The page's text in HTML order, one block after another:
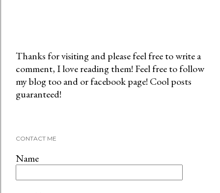
P
o
s
m
e
Thanks for visiting and please feel free to write a
comment, I love reading them! Feel free to follow
my blog too and or facebook page! Cool posts
guaranteed!
CONTACT ME
Name